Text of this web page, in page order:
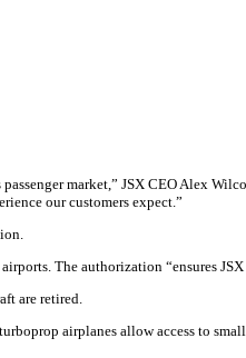
market,” JSX CEO Alex
our customers expect.”
The authorization “ensures
are retired.
airplanes allow access to